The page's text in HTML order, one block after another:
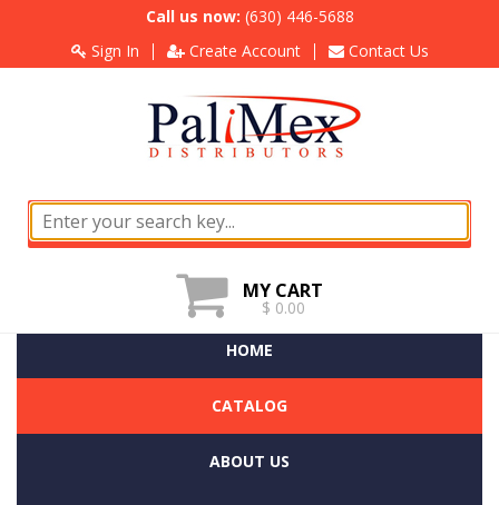
Call us now: (630) 446-5688
Sign In
Create Account Contact Us
MY CART
$ 0.00
HOME
CATALOG
ABOUT US